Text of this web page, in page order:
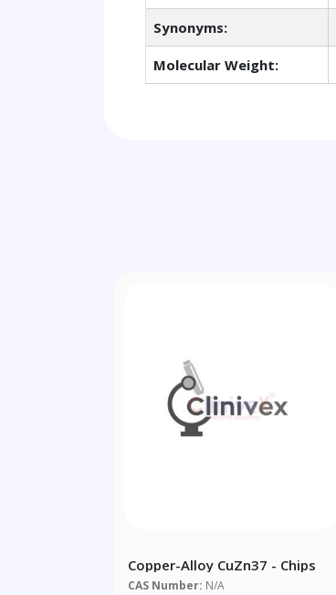
Synonyms:
Molecular Weight:
Copper-Alloy CuZn37 - Chips
CAS Number: N/A